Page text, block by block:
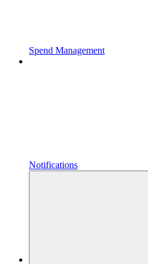
Spend Management
Notifications